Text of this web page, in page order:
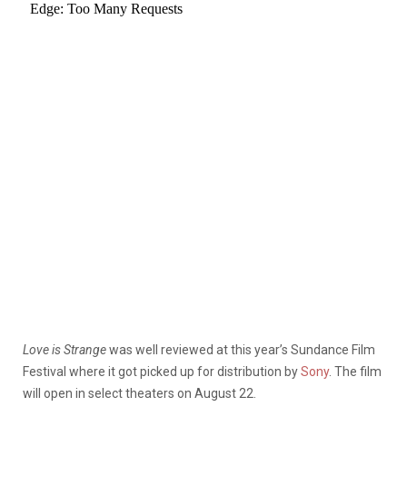
Love is Strangewas well reviewed at this year’s Sundance Film
Festival where it got picked up for distribution bySony. The film
will open in select theaters on August 22.